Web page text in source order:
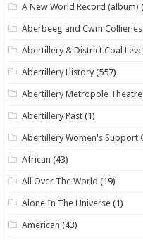
A New World Record (album)
Aberbeeg and Cwm Collieries
Abertillery & District Coal
Abertillery History (557)
Abertillery Metropole
Abertillery Past (1)
Abertillery Women's Support
African (43)
All Over The World (19)
Alone In The Universe (1)
American (43)